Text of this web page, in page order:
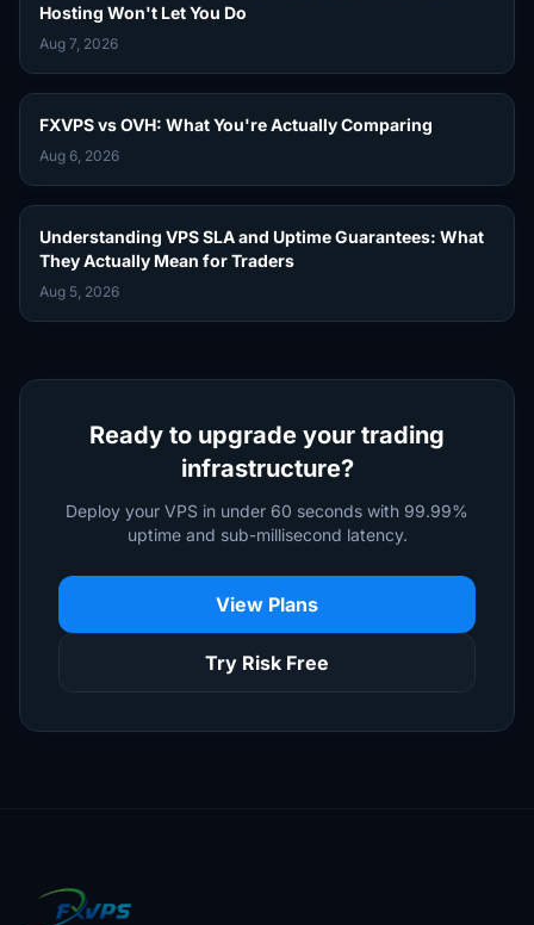
Hosting Won't Let You Do
Aug 7, 2026
FXVPS vs OVH: What You're Actually Comparing
Aug 6, 2026
Understanding VPS SLA and Uptime Guarantees: What
They Actually Mean for Traders
Aug 5, 2026
Ready to upgrade your trading
infrastructure?
Deploy your VPS in under 60 seconds with 99.99%
uptime and sub-millisecond latency.
View Plans
Try Risk Free